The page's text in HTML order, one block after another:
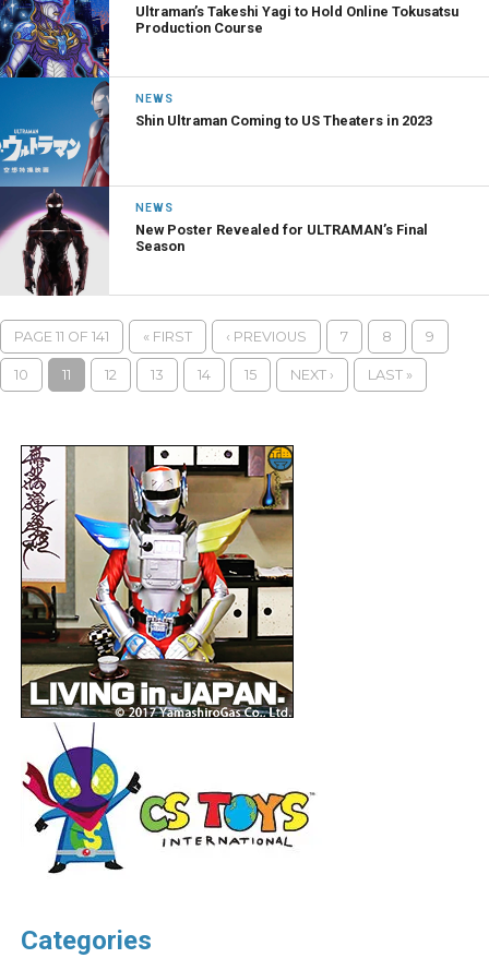
Ultraman’s Takeshi Yagi to Hold Online Tokusatsu
Production Course
NEWS
Shin Ultraman Coming to US Theaters in 2023
NEWS
New Poster Revealed for ULTRAMAN’s Final
Season
PAGE 11 OF 141 « FIRST ‹ PREVIOUS 7 8 9
10 11 12 13 14 15 NEXT › LAST »
Categories